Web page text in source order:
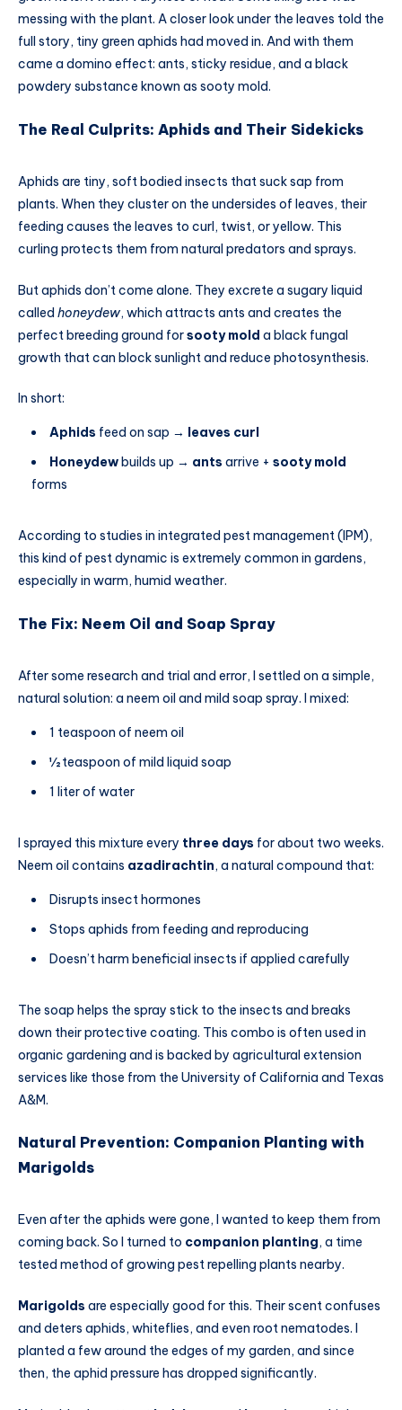
messing with the plant. A closer look under the leaves told the
full story, tiny green aphids had moved in. And with them
came a domino effect: ants, sticky residue, and a black
powdery substance known as sooty mold.
The Real Culprits: Aphids and Their Sidekicks
Aphids are tiny, soft bodied insects that suck sap from
plants. When they cluster on the undersides of leaves, their
feeding causes the leaves to curl, twist, or yellow. This
curling protects them from natural predators and sprays.
But aphids don’t come alone. They excrete a sugary liquid
called honeydew, which attracts ants and creates the
perfect breeding ground forsooty mold a black fungal
growth that can block sunlight and reduce photosynthesis.
In short:
Aphids feed on sap → leaves curl
Honeydewbuilds up → ants arrive + sooty mold
forms
According to studies in integrated pest management (IPM),
this kind of pest dynamic is extremely common in gardens,
especially in warm, humid weather.
The Fix: Neem Oil and Soap Spray
After some research and trial and error, I settled on a simple,
natural solution: a neem oil and mild soap spray. I mixed:
1 teaspoon of neem oil
½ teaspoon of mild liquid soap
1 liter of water
I sprayed this mixture every three days for about two weeks.
Neem oil contains azadirachtin, a natural compound that:
Disrupts insect hormones
Stops aphids from feeding and reproducing
Doesn’t harm beneficial insects if applied carefully
The soap helps the spray stick to the insects and breaks
down their protective coating. This combo is often used in
organic gardening and is backed by agricultural extension
services like those from the University of California and Texas
A&M.
Natural Prevention: Companion Planting with
Marigolds
Even after the aphids were gone, I wanted to keep them from
coming back. So I turned to companion planting, a time
tested method of growing pest repelling plants nearby.
Marigolds are especially good for this. Their scent confuses
and deters aphids, whiteflies, and even root nematodes. I
planted a few around the edges of my garden, and since
then, the aphid pressure has dropped significantly.